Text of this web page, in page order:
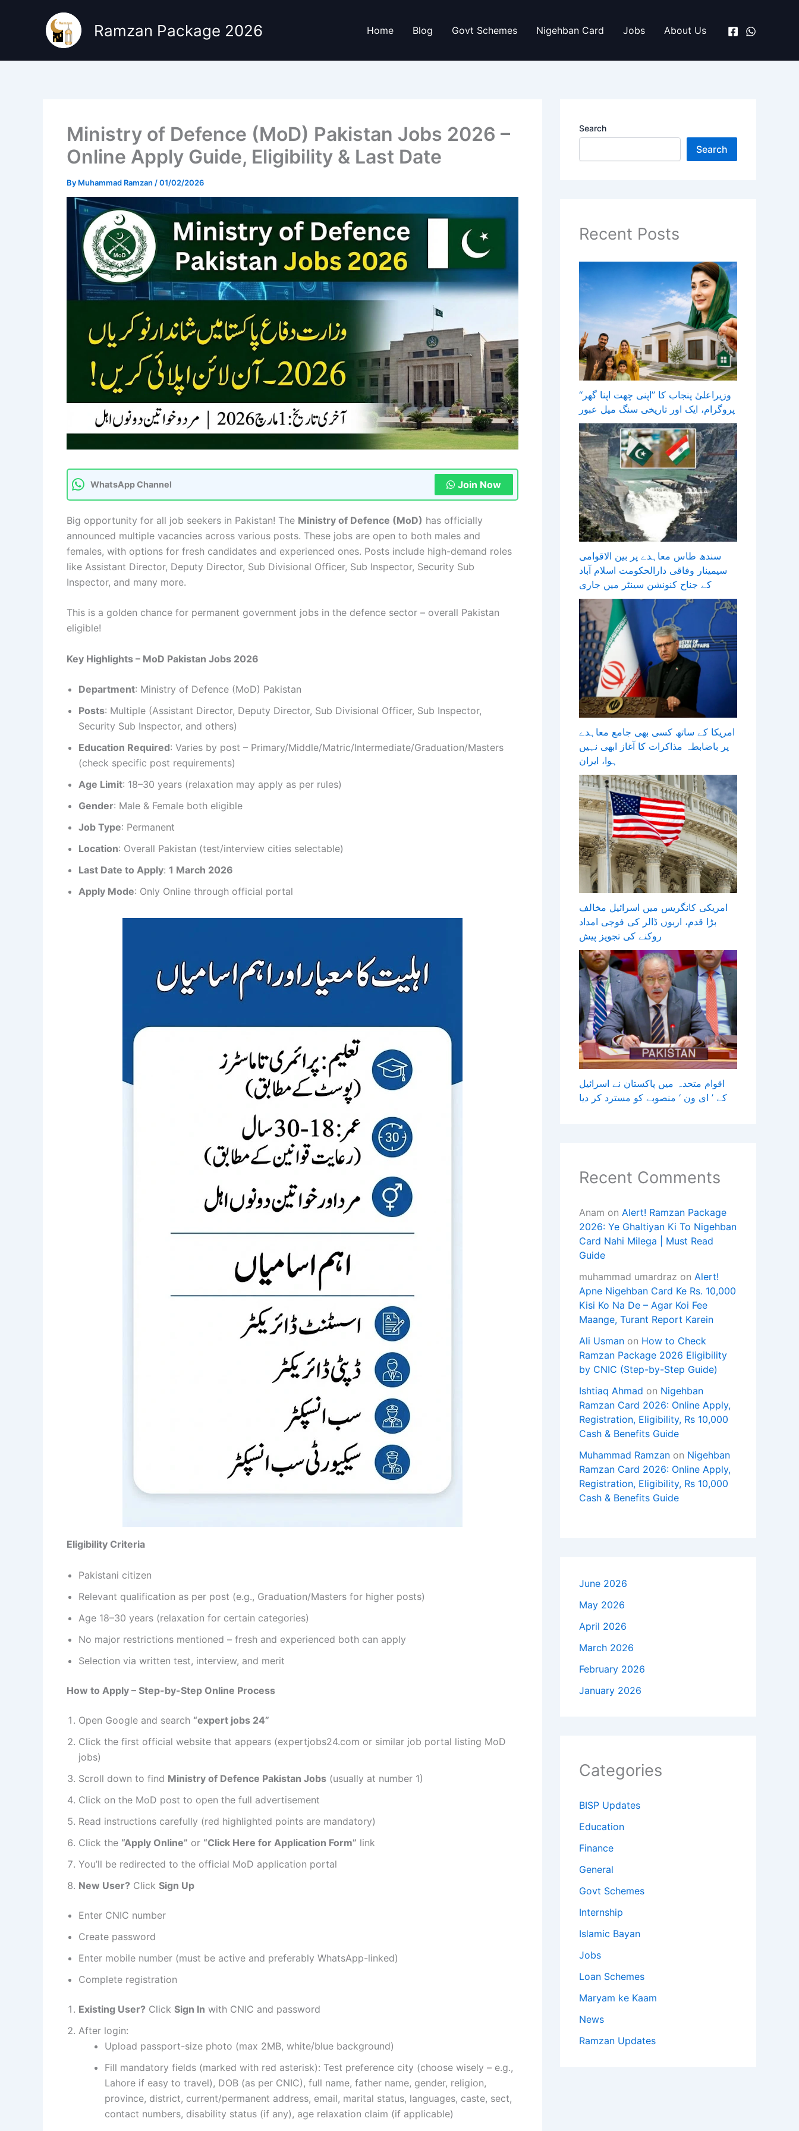
Ramzan Package 2026 Home Blog Govt Schemes Nigehban Card Jobs About Us
Ministry of Defence (MoD) Pakistan Jobs 2026 –
Online Apply Guide, Eligibility & Last Date
By Muhammad Ramzan /01/02/2026
WhatsApp Channel Join Now
Big opportunity for all job seekers in Pakistan! The Ministry of Defence (MoD) has officially
announced multiple vacancies across various posts. These jobs are open to both males and
females, with options for fresh candidates and experienced ones. Posts include high-demand roles
like Assistant Director, Deputy Director, Sub Divisional Officer, Sub Inspector, Security Sub
Inspector, and many more.
This is a golden chance for permanent government jobs in the defence sector – overall Pakistan
eligible!
Key Highlights – MoD Pakistan Jobs 2026
Department: Ministry of Defence (MoD) Pakistan
Posts: Multiple (Assistant Director, Deputy Director, Sub Divisional Officer, Sub Inspector,
Security Sub Inspector, and others)
Education Required: Varies by post – Primary/Middle/Matric/Intermediate/Graduation/Masters
(check specific post requirements)
Age Limit: 18–30 years (relaxation may apply as per rules)
Gender: Male & Female both eligible
Job Type: Permanent
Location: Overall Pakistan (test/interview cities selectable)
Last Date to Apply: 1 March 2026
Apply Mode: Only Online through official portal
Eligibility Criteria
Pakistani citizen
Relevant qualification as per post (e.g., Graduation/Masters for higher posts)
Age 18–30 years (relaxation for certain categories)
No major restrictions mentioned – fresh and experienced both can apply
Selection via written test, interview, and merit
How to Apply – Step-by-Step Online Process
Open Google and search “expert jobs 24”
Click the first official website that appears (expertjobs24.com or similar job portal listing MoD
jobs)
Scroll down to find Ministry of Defence Pakistan Jobs (usually at number 1)
Click on the MoD post to open the full advertisement
Read instructions carefully (red highlighted points are mandatory)
Click the “Apply Online” or “Click Here for Application Form” link
You’ll be redirected to the official MoD application portal
New User? Click Sign Up
Enter CNIC number
Create password
Enter mobile number (must be active and preferably WhatsApp-linked)
Complete registration
Existing User? Click Sign In with CNIC and password
After login:
Upload passport-size photo (max 2MB, white/blue background)
Fill mandatory fields (marked with red asterisk): Test preference city (choose wisely – e.g.,
Lahore if easy to travel), DOB (as per CNIC), full name, father name, gender, religion,
province, district, current/permanent address, email, marital status, languages, caste, sect,
contact numbers, disability status (if any), age relaxation claim (if applicable)
Search
Search
Recent Posts
وزیراعلیٰ پنجاب کا ’’اپنی چھت اپنا گھر‘‘
پروگرام، ایک اور تاریخی سنگ میل عبور
سندھ طاس معاہدے پر بین الاقوامی
سیمینار وفاقی دارالحکومت اسلام آباد
کے جناح کنونشن سینٹر میں جاری
امریکا کے ساتھ کسی بھی جامع معاہدے
پر باضابطہ مذاکرات کا آغاز ابھی نہیں
ہوا، ایران
امریکی کانگریس میں اسرائیل مخالف
بڑا قدم، اربوں ڈالر کی فوجی امداد
روکنے کی تجویز پیش
اقوام متحدہ میں پاکستان نے اسرائیل
کے ’ ای ون ‘ منصوبے کو مسترد کر دیا
Recent Comments
Anam on Alert! Ramzan Package
2026: Ye Ghaltiyan Ki To Nigehban
Card Nahi Milega | Must Read
Guide
muhammad umardraz on Alert!
Apne Nigehban Card Ke Rs. 10,000
Kisi Ko Na De – Agar Koi Fee
Maange, Turant Report Karein
Ali Usman on How to Check
Ramzan Package 2026 Eligibility
by CNIC (Step-by-Step Guide)
Ishtiaq Ahmad on Nigehban
Ramzan Card 2026: Online Apply,
Registration, Eligibility, Rs 10,000
Cash & Benefits Guide
Muhammad Ramzan on Nigehban
Ramzan Card 2026: Online Apply,
Registration, Eligibility, Rs 10,000
Cash & Benefits Guide
June 2026
May 2026
April 2026
March 2026
February 2026
January 2026
Categories
BISP Updates
Education
Finance
General
Govt Schemes
Internship
Islamic Bayan
Jobs
Loan Schemes
Maryam ke Kaam
News
Ramzan Updates